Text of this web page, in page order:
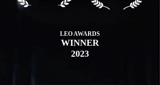
LEO AWARDS
WINNER
2023